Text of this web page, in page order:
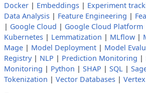
Docker | Embeddings | Experiment
Data Analysis | Feature Engineering |
| Google Cloud | Google Cloud Platform
Kubernetes | Lemmatization | MLflow |
Mage | Model Deployment | Model
Registry| NLP | Prediction Monitoring |
Monitoring | Python | SHAP | SQL |
Tokenization | Vector Databases |